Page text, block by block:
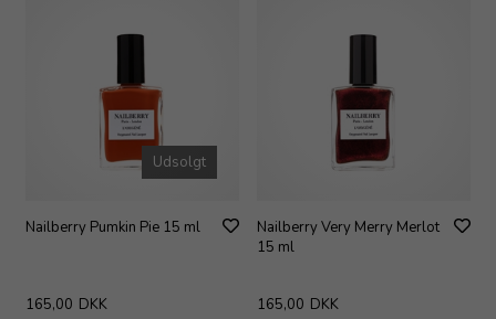
Udsolgt
Nailberry Pumkin Pie 15 ml
165,00 DKK
Nailberry Very Merry Merlot
15 ml
165,00 DKK